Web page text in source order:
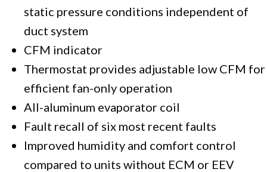
static pressure conditions independent of
duct system
CFM indicator
Thermostat provides adjustable low CFM for
efficient fan-only operation
All-aluminum evaporator coil
Fault recall of six most recent faults
Improved humidity and comfort control
compared to units without ECM or EEV